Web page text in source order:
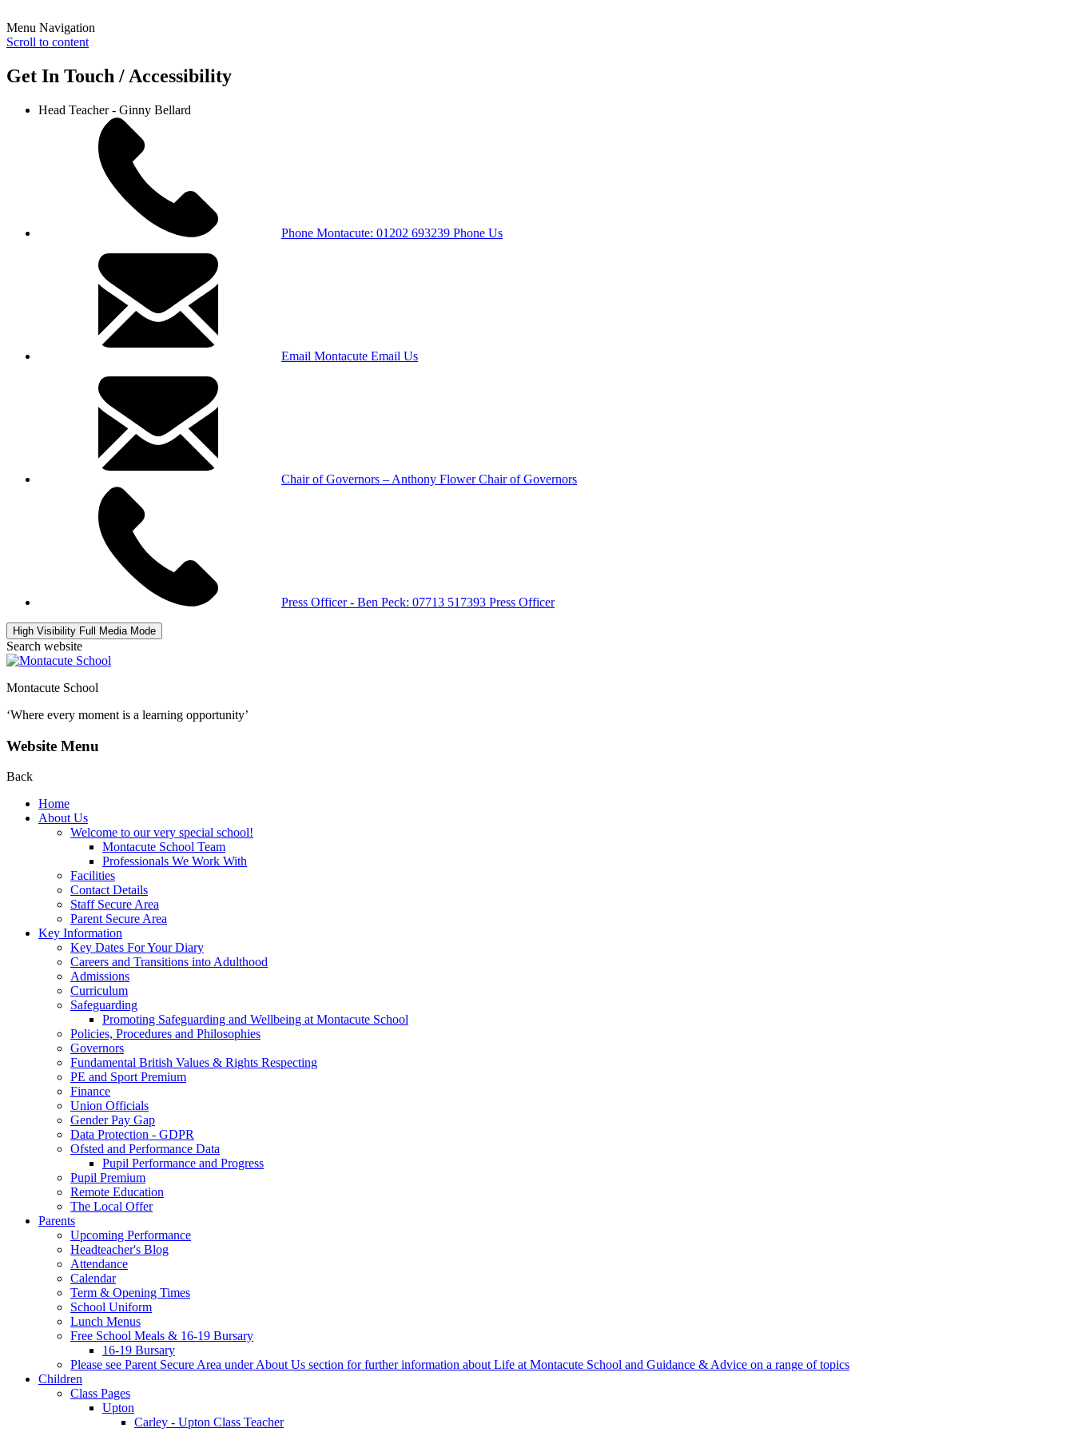
Menu Navigation
Scroll to content
Get In Touch / Accessibility
Head Teacher - Ginny Bellard
Phone Montacute: 01202 693239 Phone Us
Email Montacute Email Us
Chair of Governors – Anthony Flower Chair of Governors
Press Officer - Ben Peck: 07713 517393 Press Officer
High Visibility Full Media Mode
Search website
Montacute School
‘Where every moment is a learning opportunity’
Website Menu
Back
Home
About Us
Welcome to our very special school!
Montacute School Team
Professionals We Work With
Facilities
Contact Details
Staff Secure Area
Parent Secure Area
Key Information
Key Dates For Your Diary
Careers and Transitions into Adulthood
Admissions
Curriculum
Safeguarding
Promoting Safeguarding and Wellbeing at Montacute School
Policies, Procedures and Philosophies
Governors
Fundamental British Values & Rights Respecting
PE and Sport Premium
Finance
Union Officials
Gender Pay Gap
Data Protection - GDPR
Ofsted and Performance Data
Pupil Performance and Progress
Pupil Premium
Remote Education
The Local Offer
Parents
Upcoming Performance
Headteacher's Blog
Attendance
Calendar
Term & Opening Times
School Uniform
Lunch Menus
Free School Meals & 16-19 Bursary
16-19 Bursary
Please see Parent Secure Area under About Us section for further information about Life at Montacute School and Guidance & Advice on a range of topics
Children
Class Pages
Upton
Carley - Upton Class Teacher